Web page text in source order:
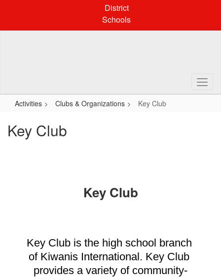
District
Schools
Activities Clubs & Organizations Key Club
Key Club
Key Club
Key Club is the high school branch
of Kiwanis International. Key Club
provides a variety of community-